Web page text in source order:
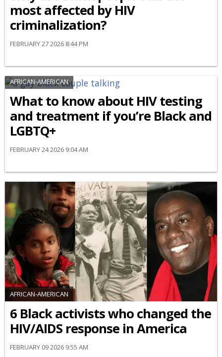
most affected by HIV
criminalization?
FEBRUARY 27 2026 8:44 PM
AFRICAN-AMERICAN
What to know about HIV testing
and treatment if you’re Black and
LGBTQ+
FEBRUARY 24 2026 9:04 AM
AFRICAN-AMERICAN
6 Black activists who changed the
HIV/AIDS response in America
FEBRUARY 09 2026 9:55 AM